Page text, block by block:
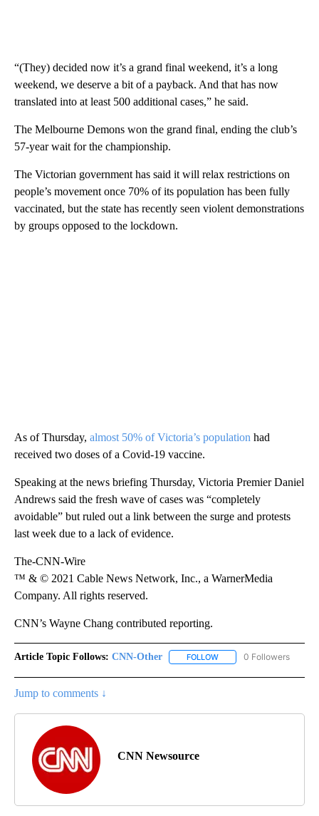
“(They) decided now it’s a grand final weekend, it’s a long
weekend, we deserve a bit of a payback. And that has now
translated into at least 500 additional cases,” he said.
The Melbourne Demons won the grand final, ending the club’s
57-year wait for the championship.
The Victorian government has said it will relax restrictions on
people’s movement once 70% of its population has been fully
vaccinated, but the state has recently seen violent demonstrations
by groups opposed to the lockdown.
As of Thursday, almost 50% of Victoria’s population had
received two doses of a Covid-19 vaccine.
Speaking at the news briefing Thursday, Victoria Premier Daniel
Andrews said the fresh wave of cases was “completely
avoidable” but ruled out a link between the surge and protests
last week due to a lack of evidence.
The-CNN-Wire
™ & © 2021 Cable News Network, Inc., a WarnerMedia
Company. All rights reserved.
CNN’s Wayne Chang contributed reporting.
Article Topic Follows: CNN-Other FOLLOW FOLLOW "CNN-OTHER"
0 Followers
Jump to comments ↓
CNN Newsource